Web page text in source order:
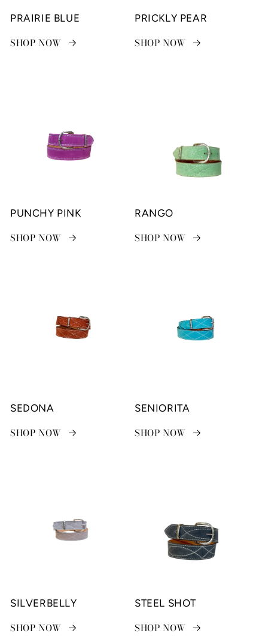
PRAIRIE BLUE
SHOP NOW
PRICKLY PEAR
SHOP NOW
PUNCHY PINK
SHOP NOW
RANGO
SHOP NOW
SEDONA
SHOP NOW
SENIORITA
SHOP NOW
SILVERBELLY
SHOP NOW
STEEL SHOT
SHOP NOW